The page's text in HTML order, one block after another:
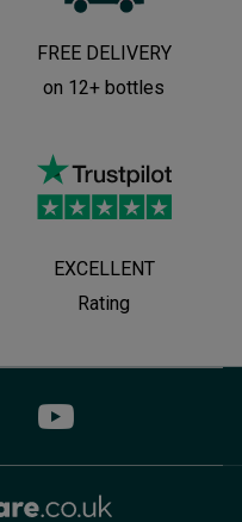
FREE DELIVERY
on 12+ bottles
EXCELLENT
Rating